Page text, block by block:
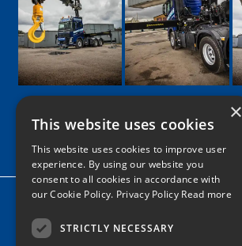
Google
Facebook
LinkedIn
TwitterInstagram
Home
News
×
This website uses cookies
This website uses cookies to improve user
experience. By using our website you
consent to all cookies in accordance with
our Cookie Policy. Privacy Policy Read more
STRICTLY NECESSARY